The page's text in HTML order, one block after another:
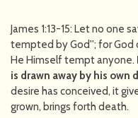
James 1:13-15: Let no one
tempted by God''; for God
He Himself tempt anyone.
is drawn away by his own
desire has conceived, it
grown, brings forth death.